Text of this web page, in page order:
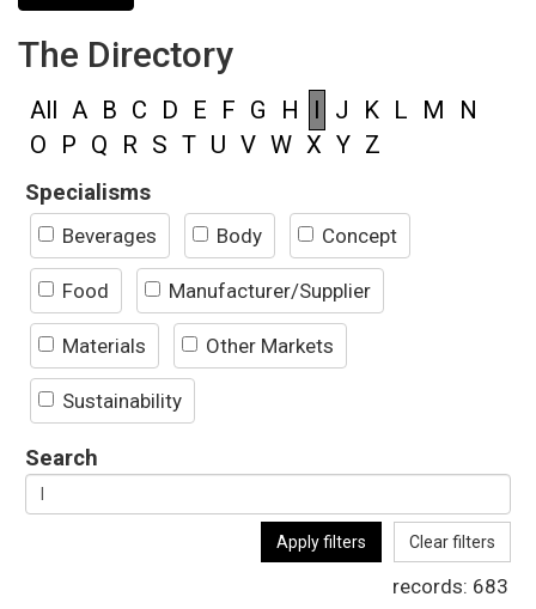
The Directory
All A B C D E F G H I J K L M
N
O
P Q R S T U V W X Y Z
Specialisms
Beverages Body Concept
Food Manufacturer/Supplier
Materials Other Markets
Sustainability
Search
Apply filters Clear filters
records: 683